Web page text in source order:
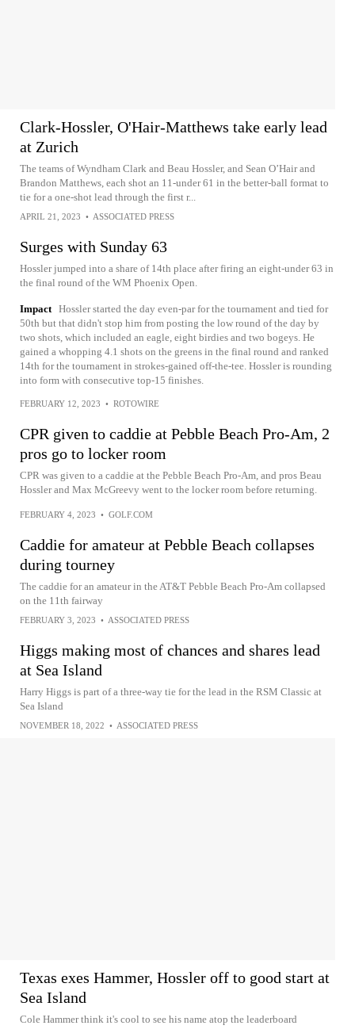
Clark-Hossler, O'Hair-Matthews take early lead
at Zurich
The teams of Wyndham Clark and Beau Hossler, and Sean O’Hair and
Brandon Matthews, each shot an 11-under 61 in the better-ball format to
tie for a one-shot lead through the first r...
APRIL 21, 2023 • ASSOCIATED PRESS
Surges with Sunday 63
Hossler jumped into a share of 14th place after firing an eight-under 63 in
the final round of the WM Phoenix Open.
Impact Hossler started the day even-par for the tournament and tied for
50th but that didn't stop him from posting the low round of the day by
two shots, which included an eagle, eight birdies and two bogeys. He
gained a whopping 4.1 shots on the greens in the final round and ranked
14th for the tournament in strokes-gained off-the-tee. Hossler is rounding
into form with consecutive top-15 finishes.
FEBRUARY 12, 2023 • ROTOWIRE
CPR given to caddie at Pebble Beach Pro-Am, 2
pros go to locker room
CPR was given to a caddie at the Pebble Beach Pro-Am, and pros Beau
Hossler and Max McGreevy went to the locker room before returning.
FEBRUARY 4, 2023 • GOLF.COM
Caddie for amateur at Pebble Beach collapses
during tourney
The caddie for an amateur in the AT&T Pebble Beach Pro-Am collapsed
on the 11th fairway
FEBRUARY 3, 2023 • ASSOCIATED PRESS
Higgs making most of chances and shares lead
at Sea Island
Harry Higgs is part of a three-way tie for the lead in the RSM Classic at
Sea Island
NOVEMBER 18, 2022 • ASSOCIATED PRESS
Texas exes Hammer, Hossler off to good start at
Sea Island
Cole Hammer think it's cool to see his name atop the leaderboard